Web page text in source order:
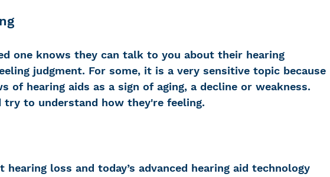
one knows they can talk to you about their hearing
judgment. For some, it is a very sensitive topic because
of hearing aids as a sign of aging, a decline or weakness.
try to understand how they're feeling.
hearing loss and today’s advanced hearing aid technology